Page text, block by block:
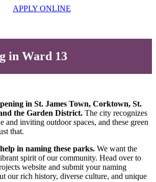
APPLY ONLINE
in Ward 13
in St. James Town, Corktown, St.
the Garden District. The city recognizes
and inviting outdoor spaces, and these green
that.
in naming these parks. We want the
spirit of our community. Head over to
website and submit your naming
our rich history, diverse culture, and unique